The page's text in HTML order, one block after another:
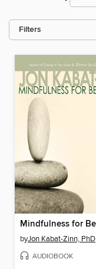
Filters
byJon Kabat-Zinn, PhD
AUDIOBOOK